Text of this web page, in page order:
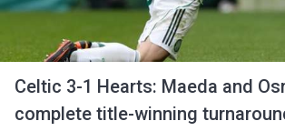
Celtic 3-1 Hearts: Maeda and
complete title-winning